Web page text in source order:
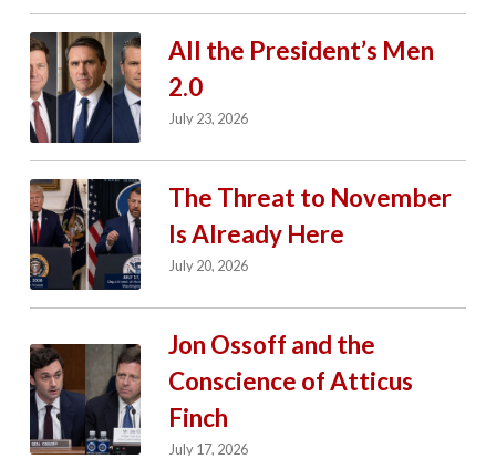
All the President’s Men
2.0
July 23, 2026
The Threat to November
Is Already Here
July 20, 2026
Jon Ossoff and the
Conscience of Atticus
Finch
July 17, 2026